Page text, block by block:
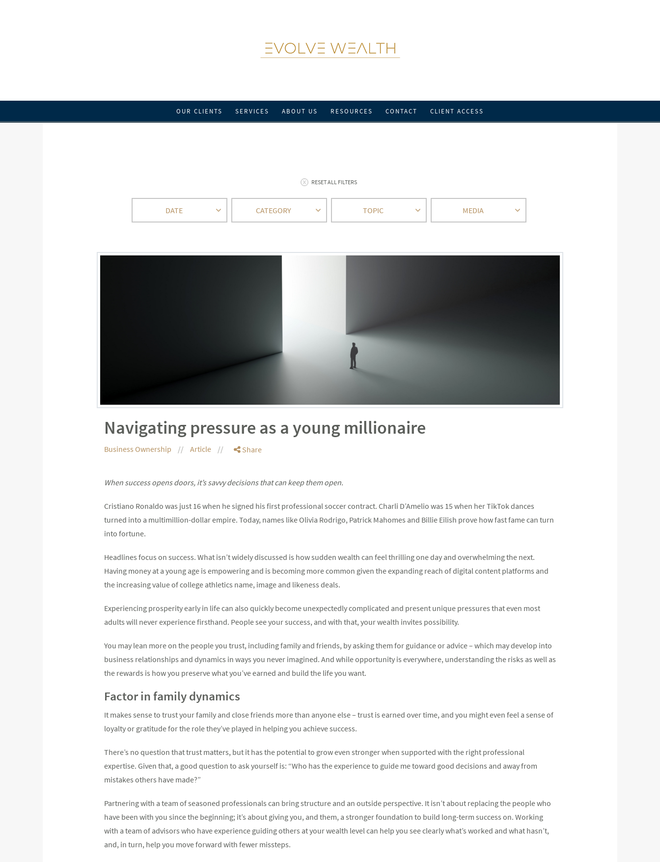
OUR CLIENTS SERVICES ABOUT US RESOURCES CONTACT CLIENT ACCESS
RESET ALL FILTERS
DATE CATEGORY TOPIC MEDIA
Navigating pressure as a young millionaire
Business Ownership Article Share
When success opens doors, it’s savvy decisions that can keep them open.
Cristiano Ronaldo was just 16 when he signed his first professional soccer contract. Charli D’Amelio was 15 when her TikTok dances
turned into a multimillion-dollar empire. Today, names like Olivia Rodrigo, Patrick Mahomes and Billie Eilish prove how fast fame can turn
into fortune.
Headlines focus on success. What isn’t widely discussed is how sudden wealth can feel thrilling one day and overwhelming the next.
Having money at a young age is empowering and is becoming more common given the expanding reach of digital content platforms and
the increasing value of college athletics name, image and likeness deals.
Experiencing prosperity early in life can also quickly become unexpectedly complicated and present unique pressures that even most
adults will never experience firsthand. People see your success, and with that, your wealth invites possibility.
You may lean more on the people you trust, including family and friends, by asking them for guidance or advice – which may develop into
business relationships and dynamics in ways you never imagined. And while opportunity is everywhere, understanding the risks as well as
the rewards is how you preserve what you’ve earned and build the life you want.
Factor in family dynamics
It makes sense to trust your family and close friends more than anyone else – trust is earned over time, and you might even feel a sense of
loyalty or gratitude for the role they’ve played in helping you achieve success.
There’s no question that trust matters, but it has the potential to grow even stronger when supported with the right professional
expertise. Given that, a good question to ask yourself is: “Who has the experience to guide me toward good decisions and away from
mistakes others have made?”
Partnering with a team of seasoned professionals can bring structure and an outside perspective. It isn’t about replacing the people who
have been with you since the beginning; it’s about giving you, and them, a stronger foundation to build long-term success on. Working
with a team of advisors who have experience guiding others at your wealth level can help you see clearly what’s worked and what hasn’t,
and, in turn, help you move forward with fewer missteps.